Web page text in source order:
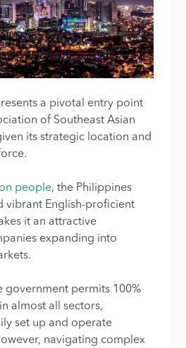
a pivotal entry point
of Southeast Asian
its strategic location and
people, the Philippines
vibrant English-proficient
it an attractive
expanding into
government permits 100%
almost all sectors,
set up and operate
navigating complex